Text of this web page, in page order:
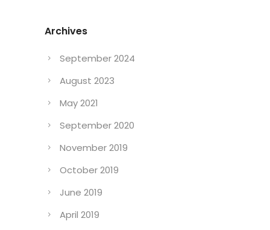
Archives
September 2024
August 2023
May 2021
September 2020
November 2019
October 2019
June 2019
April 2019